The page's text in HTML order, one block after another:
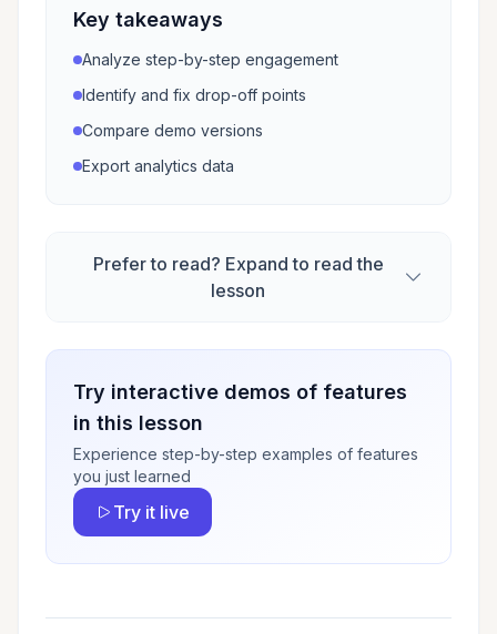
Key takeaways
Analyze step-by-step engagement
Identify and fix drop-off points
Compare demo versions
Export analytics data
Prefer to read? Expand to read the
lesson
Try interactive demos of features
in this lesson
Experience step-by-step examples of features
you just learned
Try it live